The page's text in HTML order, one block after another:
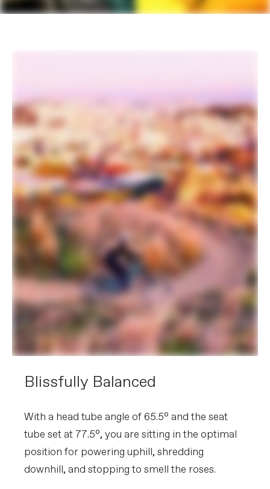
Blissfully Balanced
With a head tube angle of 65.5° and the seat
tube set at 77.5°, you are sitting in the optimal
position for powering uphill, shredding
downhill, and stopping to smell the roses.